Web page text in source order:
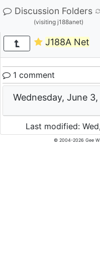
Discussion Folders
(visiting j188anet)
J188A Net
1 comment
Wednesday, June
Last modified:
© 2004-2026 Gee